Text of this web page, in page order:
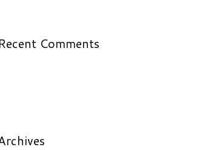
Recent Comments